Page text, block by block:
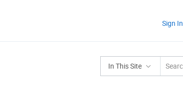
Sign In
In This Site